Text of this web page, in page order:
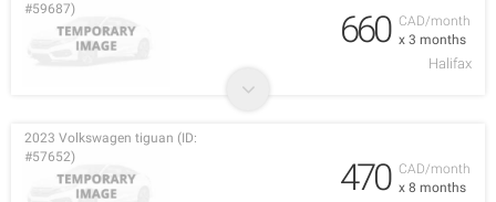
CAD/month
x 3 months
#59687)
660
Halifax
CAD/month
x 8 months
2023 Volkswagen tiguan (ID:
#57652)
470